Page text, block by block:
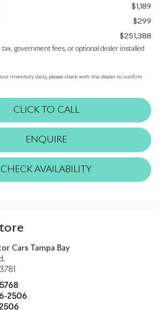
$1,189
$299
$251,388
tax, government fees, or optional dealer installed
inventory daily, please check with the dealer to confirm
CLICK TO CALL
ENQUIRE
CHECK AVAILABILITY
Cars Tampa Bay
2506